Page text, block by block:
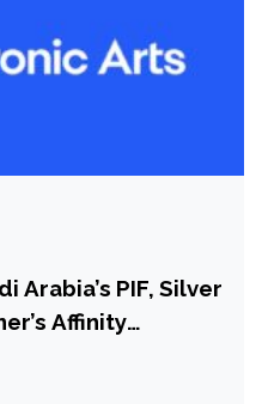
Arabia’s PIF, Silver
Affinity